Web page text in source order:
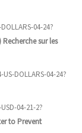
04-24?
Recherche sur les
DOLLARS-04-24?
04-21-2?
to Prevent